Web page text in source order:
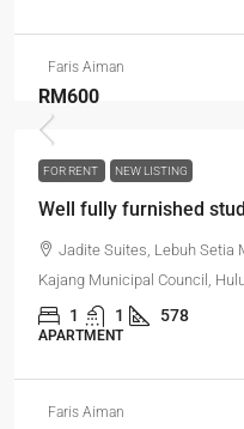
Faris Aiman
RM600
FOR RENT NEW LISTING
Well fully furnished
Jadite Suites, Lebuh Setia
Kajang Municipal Council,
1 1 578
APARTMENT
Faris Aiman